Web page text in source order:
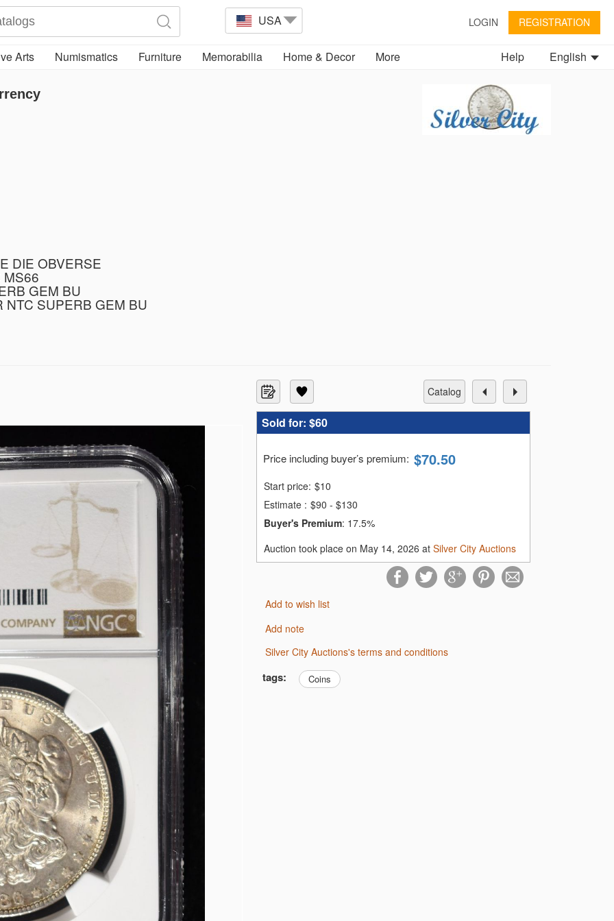
USA LOGIN REGISTRATION
Arts Numismatics Furniture Memorabilia Home & Decor More English
Help
DIE OBVERSE
MS66
GEM BU
SUPERB GEM BU
MS67
PF66 DCAM
EARLY RELEASE
MS-70
PCGS PR69 DCAM
NGC REV PF-70
5C NGC
5C NGC
66
BU
CH AU
BU
CH BU
catalog
Sold for: $60
Price including buyer’s premium: $70.50
Start price: $10
Estimate : $90 - $130
Buyer's Premium: 17.5%
Auction took place on May 14, 2026 at Silver City Auctions
Add to wish list
Add note
Silver City Auctions's terms and conditions
tags: Coins